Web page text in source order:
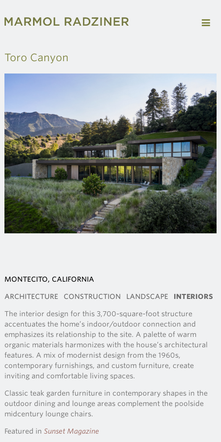
Toro Canyon
MONTECITO, CALIFORNIA
ARCHITECTURE CONSTRUCTION LANDSCAPE INTERIORS
The interior design for this 3,700-square-foot structure
accentuates the home’s indoor/outdoor connection and
emphasizes its relationship to the site. A palette of warm
organic materials harmonizes with the house’s architectural
features. A mix of modernist design from the 1960s,
contemporary furnishings, and custom furniture, create
inviting and comfortable living spaces.
Classic teak garden furniture in contemporary shapes in the
outdoor dining and lounge areas complement the poolside
midcentury lounge chairs.
Featured in Sunset Magazine